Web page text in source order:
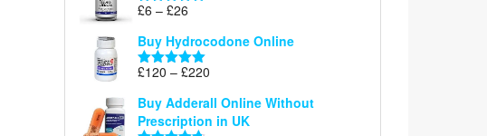
Rated5.00
£6 – £26
£6
through
£26
Buy Hydrocodone Online
Rated5.00
£120 – £220
£120
through
Buy Adderall Online Without
Prescription in UK